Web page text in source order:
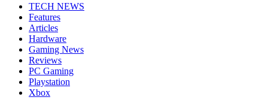
TECH NEWS
Features
Articles
Hardware
Gaming News
Reviews
PC Gaming
Playstation
Xbox